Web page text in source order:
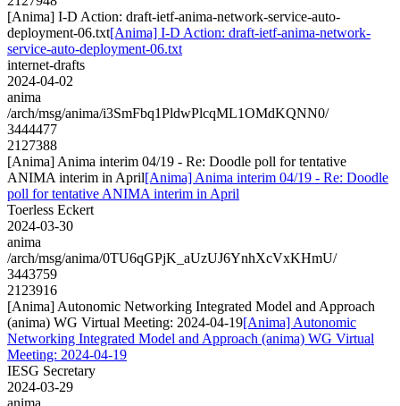
[Anima] I-D Action: draft-ietf-anima-network-service-auto-
deployment-06.txt[Anima] I-D Action: draft-ietf-anima-network-
service-auto-deployment-06.txt
internet-drafts
2024-04-02
anima
/arch/msg/anima/i3SmFbq1PldwPlcqML1OMdKQNN0/
3444477
2127388
[Anima] Anima interim 04/19 - Re: Doodle poll for tentative
ANIMA interim in April[Anima] Anima interim 04/19 - Re: Doodle
poll for tentative ANIMA interim in April
Toerless Eckert
2024-03-30
anima
/arch/msg/anima/0TU6qGPjK_aUzUJ6YnhXcVxKHmU/
3443759
2123916
[Anima] Autonomic Networking Integrated Model and Approach
(anima) WG Virtual Meeting: 2024-04-19[Anima] Autonomic
Networking Integrated Model and Approach (anima) WG Virtual
Meeting: 2024-04-19
IESG Secretary
2024-03-29
anima